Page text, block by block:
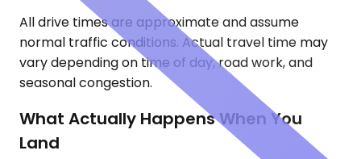
All drive times are approximate and assume
normal traffic conditions. Actual travel time may
vary depending on time of day, road work, and
seasonal congestion.
What Actually Happens When You
Land